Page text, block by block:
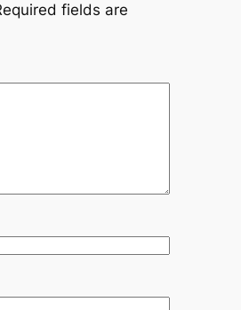
fields are